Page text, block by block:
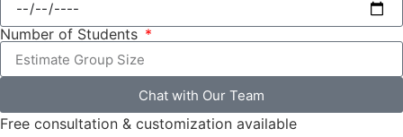
Number of Students
Chat with Our Team
Free consultation & customization available